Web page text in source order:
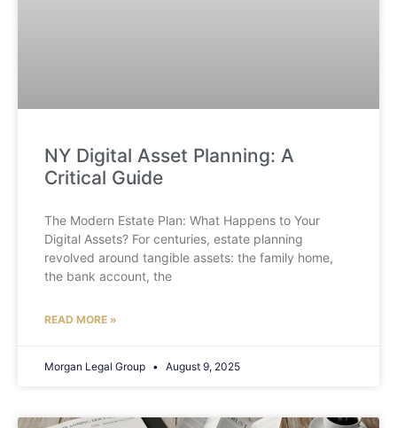
NY Digital Asset Planning: A
Critical Guide
The Modern Estate Plan: What Happens to Your
Digital Assets? For centuries, estate planning
revolved around tangible assets: the family home,
the bank account, the
READ MORE »
Morgan Legal Group August 9, 2025